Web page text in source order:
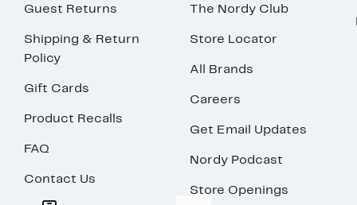
Guest Returns
Shipping & Return
Policy
Gift Cards
Product Recalls
FAQ
Contact Us
The Nordy Club
Store Locator
All Brands
Careers
Get Email Updates
Nordy Podcast
Store Openings